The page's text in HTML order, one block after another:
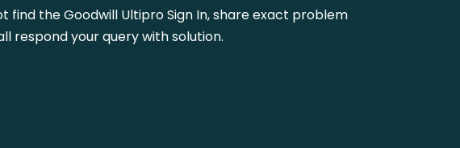
the Goodwill Ultipro Sign In, share exact problem
respond your query with solution.